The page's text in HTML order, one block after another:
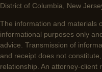
District of Columbia, New
The information and materials
informational purposes only
advice. Transmission of
and receipt does not
relationship. An attorney-client